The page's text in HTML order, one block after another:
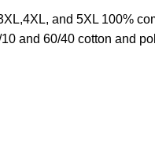
and 5XL 100%
and 60/40 cotton and